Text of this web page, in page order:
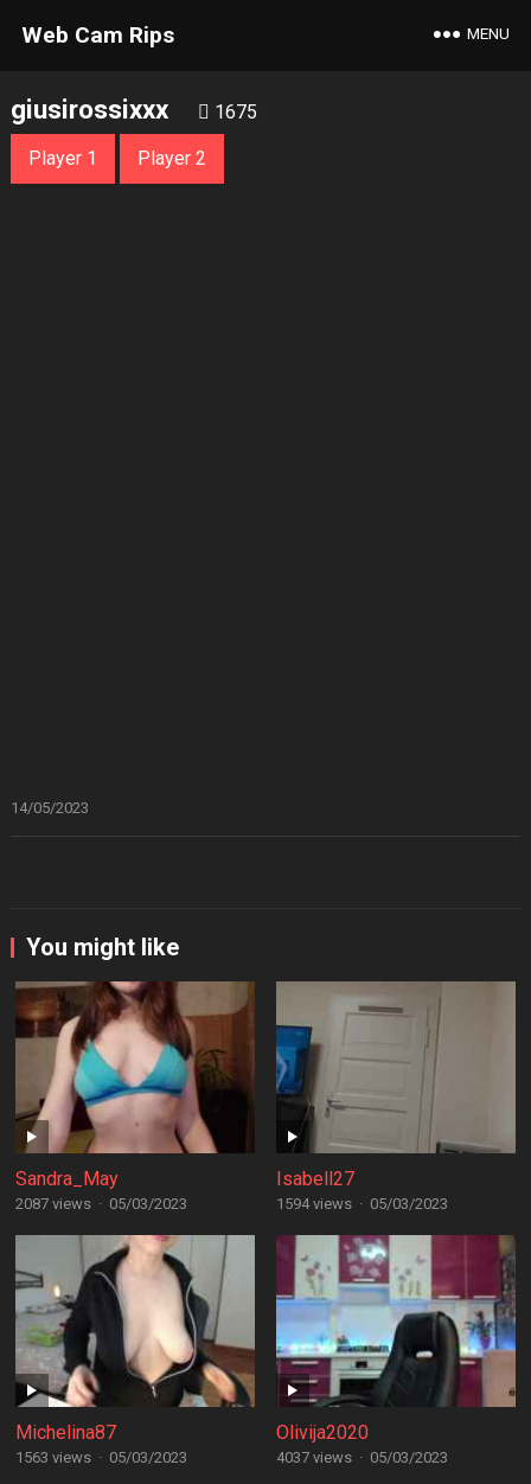
Web Cam Rips MENU
giusirossixxx 1675
Player 1 Player 2
14/05/2023
You might like
Sandra_May
2087 views · 05/03/2023
Isabell27
1594 views · 05/03/2023
Michelina87
1563 views · 05/03/2023
Olivija2020
4037 views · 05/03/2023